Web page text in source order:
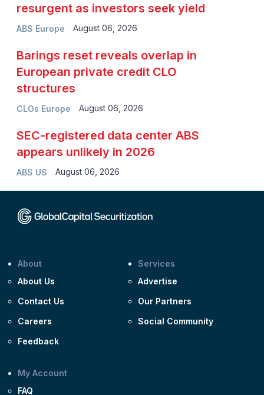
ABS Europe
resurgent as investors seek yield
August 06, 2026
CLOs Europe
Barings reset reveals overlap in
European private credit CLO
structures
August 06, 2026
ABS US
SEC-registered data center ABS
appears unlikely in 2026
August 06, 2026
About
About Us
Contact Us
Careers
Feedback
Services
Advertise
Our Partners
Social Community
My Account
FAQ